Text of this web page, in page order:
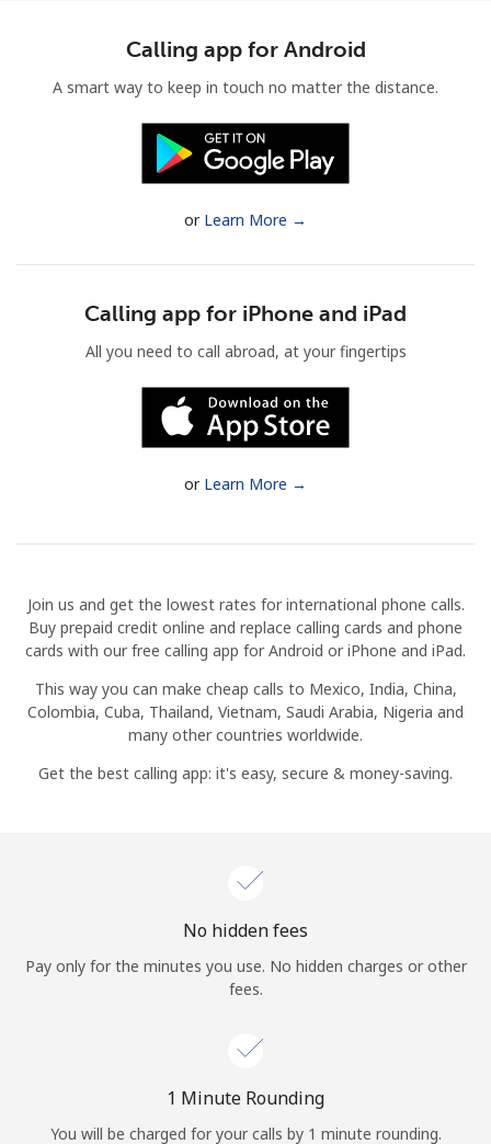
Stay in touch to get our best deals.
By opening an account on this website, I agree to these
Terms and Conditions.
Sign in orJOIN NOW →
Forgot Password →
or
Continue with
Calling app for Android
A smart way to keep in touch no matter the distance.
or Learn More →
Calling app for iPhone and iPad
All you need to call abroad, at your fingertips
or Learn More →
Join us and get the lowest rates for international phone calls.
Buy prepaid credit online and replace calling cards and phone
cards with our free calling app for Android or iPhone and iPad.
This way you can make cheap calls to Mexico, India, China,
Colombia, Cuba, Thailand, Vietnam, Saudi Arabia, Nigeria and
many other countries worldwide.
Get the best calling app: it's easy, secure & money-saving.
No hidden fees
Pay only for the minutes you use. No hidden charges or other
fees.
1 Minute Rounding
You will be charged for your calls by 1 minute rounding.